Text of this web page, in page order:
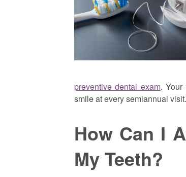
preventive dental exam. Your
smile at every semiannual visit.
How Can I
My Teeth?